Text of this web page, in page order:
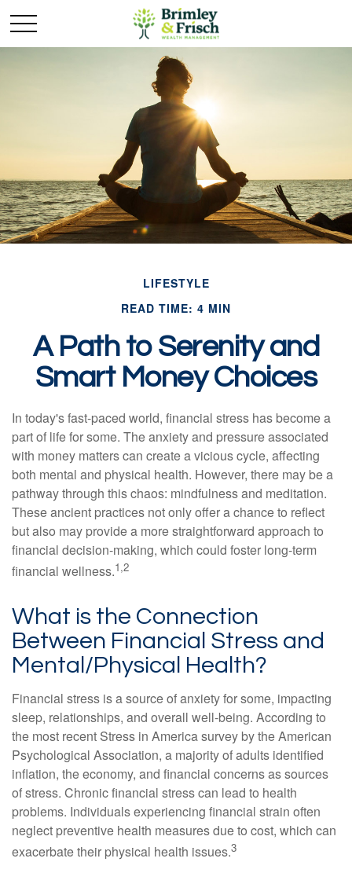
LIFESTYLE
READ TIME: 4 MIN
A Path to Serenity and
Smart Money Choices
In today's fast-paced world, financial stress has become a
part of life for some. The anxiety and pressure associated
with money matters can create a vicious cycle, affecting
both mental and physical health. However, there may be a
pathway through this chaos: mindfulness and meditation.
These ancient practices not only offer a chance to reflect
but also may provide a more straightforward approach to
financial decision-making, which could foster long-term
financial wellness.1,2
What is the Connection
Between Financial Stress and
Mental/Physical Health?
Financial stress is a source of anxiety for some, impacting
sleep, relationships, and overall well-being. According to
the most recent Stress in America survey by the American
Psychological Association, a majority of adults identified
inflation, the economy, and financial concerns as sources
of stress. Chronic financial stress can lead to health
problems. Individuals experiencing financial strain often
neglect preventive health measures due to cost, which can
exacerbate their physical health issues.3